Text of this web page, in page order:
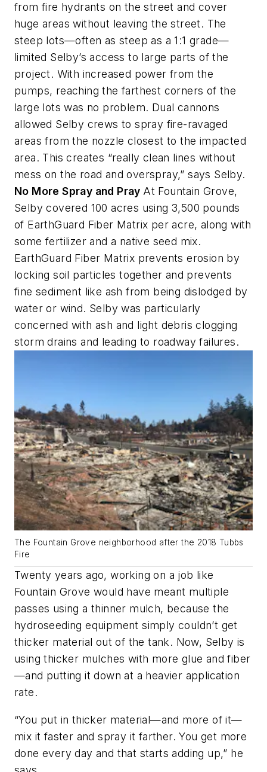
from fire hydrants on the street and cover
huge areas without leaving the street. The
steep lots—often as steep as a 1:1 grade—
limited Selby’s access to large parts of the
project. With increased power from the
pumps, reaching the farthest corners of the
large lots was no problem. Dual cannons
allowed Selby crews to spray fire-ravaged
areas from the nozzle closest to the impacted
area. This creates “really clean lines without
mess on the road and overspray,” says Selby.
No More Spray and Pray At Fountain Grove,
Selby covered 100 acres using 3,500 pounds
of EarthGuard Fiber Matrix per acre, along with
some fertilizer and a native seed mix.
EarthGuard Fiber Matrix prevents erosion by
locking soil particles together and prevents
fine sediment like ash from being dislodged by
water or wind. Selby was particularly
concerned with ash and light debris clogging
storm drains and leading to roadway failures.
The Fountain Grove neighborhood after the 2018 Tubbs
Fire
Twenty years ago, working on a job like
Fountain Grove would have meant multiple
passes using a thinner mulch, because the
hydroseeding equipment simply couldn’t get
thicker material out of the tank. Now, Selby is
using thicker mulches with more glue and fiber
—and putting it down at a heavier application
rate.
“You put in thicker material—and more of it—
mix it faster and spray it farther. You get more
done every day and that starts adding up,” he